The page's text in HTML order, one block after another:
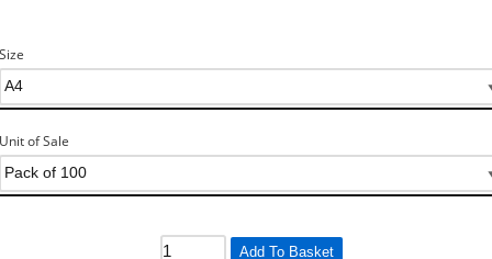
Size
Unit of Sale
Add To Basket